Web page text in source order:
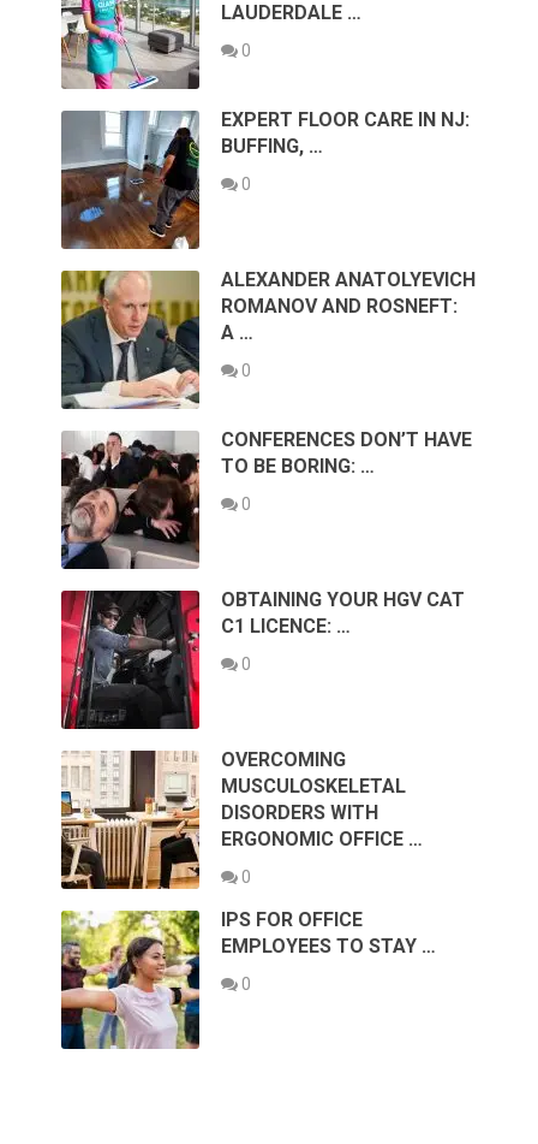
LAUDERDALE …
0
EXPERT FLOOR CARE IN NJ:
BUFFING, …
0
ALEXANDER ANATOLYEVICH
ROMANOV AND ROSNEFT:
A …
0
CONFERENCES DON’T HAVE
TO BE BORING: …
0
OBTAINING YOUR HGV CAT
C1 LICENCE: …
0
OVERCOMING
MUSCULOSKELETAL
DISORDERS WITH
ERGONOMIC OFFICE …
0
IPS FOR OFFICE
EMPLOYEES TO STAY …
0